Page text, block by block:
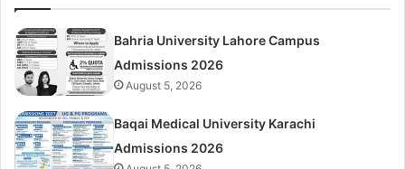
Bahria University Lahore Campus
Admissions 2026
August 5, 2026
Baqai Medical University Karachi
Admissions 2026